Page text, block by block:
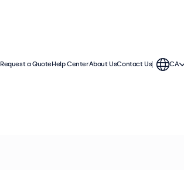
Request a QuoteHelp CenterAbout UsContact Us CA